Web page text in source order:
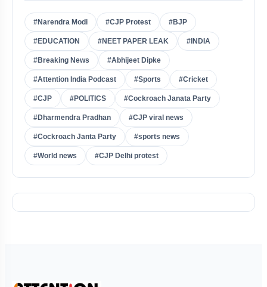
#Narendra Modi #CJP Protest #BJP
#EDUCATION #NEET PAPER LEAK #INDIA
#Breaking News #Abhijeet Dipke
#Attention India Podcast #Sports #Cricket
#CJP #POLITICS #Cockroach Janata Party
#Dharmendra Pradhan #CJP viral news
#Cockroach Janta Party #sports news
#World news #CJP Delhi protest